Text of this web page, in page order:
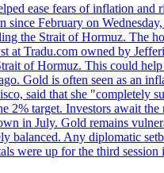
ease fears of inflation and
February on
the Strait of Hormuz. The
at Tradu.com owned by
of Hormuz. This could
Gold is often seen as an
said that she "completely
2% target. Investors await
in July. Gold remains
balanced. Any diplomatic
were up for the third